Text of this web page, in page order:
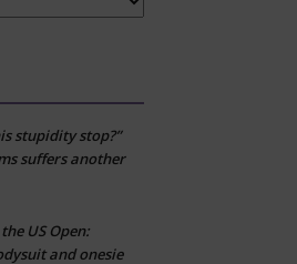
stupidity stop?”
suffers another
US Open:
and onesie